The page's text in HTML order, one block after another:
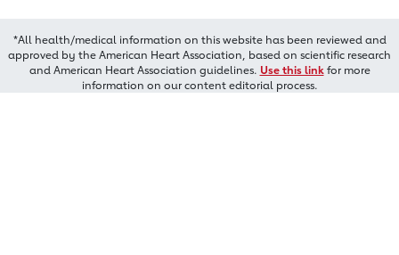
*All health/medical information on this website has been reviewed and
approved by the American Heart Association, based on scientific research
and American Heart Association guidelines. Use this linkfor more
information on our content editorial process.